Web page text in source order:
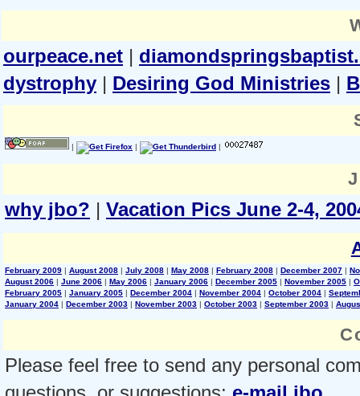
ourpeace.net |
dystrophy | Desiring God Ministries |
| | |
why jbo? | Vacation Pics June 2-4,
February 2009 | August 2008 | July 2008 | May 2008 | February 2008 | December 2007 |
August 2006 | June 2006 | May 2006 | January 2006 | December 2005 | November 2005 |
February 2005 | January 2005 | December 2004 | November 2004 | October 2004 |
January 2004 | December 2003 | November 2003 | October 2003 | September 2003 |
Please feel free to send any personal